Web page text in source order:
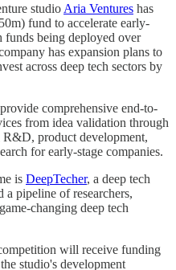
studio Aria Ventures has
fund to accelerate early-
funds being deployed over
has expansion plans to
across deep tech sectors by
comprehensive end-to-
from idea validation through
product development,
for early-stage companies.
is DeepTecher, a deep tech
pipeline of researchers,
changing deep tech
will receive funding
studio's development